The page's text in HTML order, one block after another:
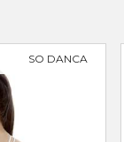
SO DANCA